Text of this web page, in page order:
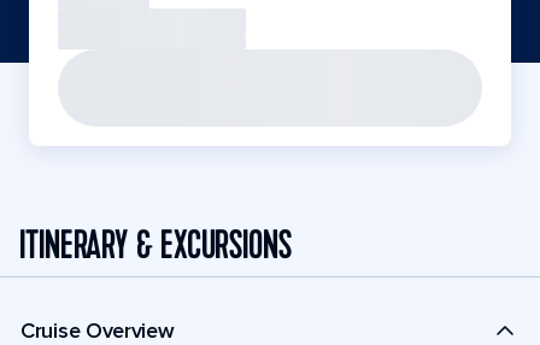
ITINERARY & EXCURSIONS
Cruise Overview